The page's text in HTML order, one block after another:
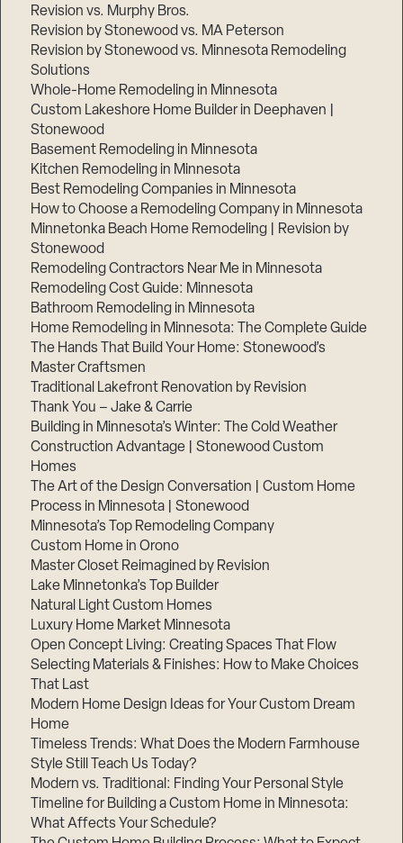
Revision vs. Murphy Bros.
Revision by Stonewood vs. MA Peterson
Revision by Stonewood vs. Minnesota Remodeling
Solutions
Whole-Home Remodeling in Minnesota
Custom Lakeshore Home Builder in Deephaven |
Stonewood
Basement Remodeling in Minnesota
Kitchen Remodeling in Minnesota
Best Remodeling Companies in Minnesota
How to Choose a Remodeling Company in Minnesota
Minnetonka Beach Home Remodeling | Revision by
Stonewood
Remodeling Contractors Near Me in Minnesota
Remodeling Cost Guide: Minnesota
Bathroom Remodeling in Minnesota
Home Remodeling in Minnesota: The Complete Guide
The Hands That Build Your Home: Stonewood’s
Master Craftsmen
Traditional Lakefront Renovation by Revision
Thank You – Jake & Carrie
Building in Minnesota’s Winter: The Cold Weather
Construction Advantage | Stonewood Custom
Homes
The Art of the Design Conversation | Custom Home
Process in Minnesota | Stonewood
Minnesota’s Top Remodeling Company
Custom Home in Orono
Master Closet Reimagined by Revision
Lake Minnetonka’s Top Builder
Natural Light Custom Homes
Luxury Home Market Minnesota
Open Concept Living: Creating Spaces That Flow
Selecting Materials & Finishes: How to Make Choices
That Last
Modern Home Design Ideas for Your Custom Dream
Home
Timeless Trends: What Does the Modern Farmhouse
Style Still Teach Us Today?
Modern vs. Traditional: Finding Your Personal Style
Timeline for Building a Custom Home in Minnesota:
What Affects Your Schedule?